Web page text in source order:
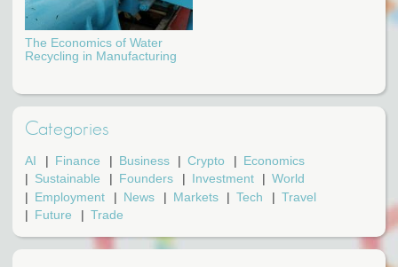
The Economics of Water
Recycling in Manufacturing
Categories
AI Finance Business Crypto
Economics
Sustainable
Founders Investment
World
Employment
News Markets Tech
Travel
Future
Trade